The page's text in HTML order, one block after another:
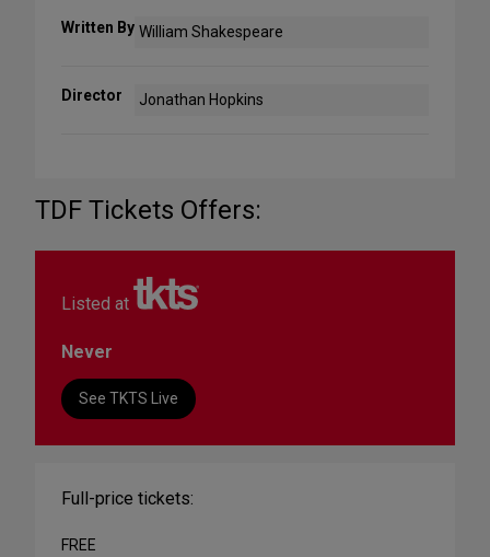
Written By William Shakespeare
Director Jonathan Hopkins
TDF Tickets Offers:
Listed at
Never
See TKTS Live
Full-price tickets:
FREE